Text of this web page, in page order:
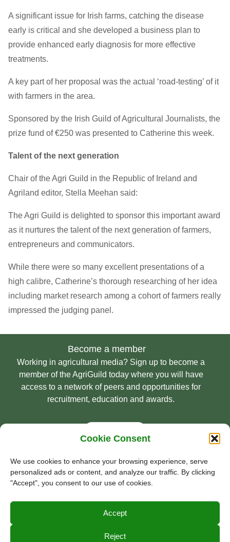
Cookie Consent
We use cookies to enhance your browsing experience, serve
personalized ads or content, and analyze our traffic. By clicking
"Accept", you consent to our use of cookies.
Accept
Reject
A significant issue for Irish farms, catching the disease
early is critical and she developed a business plan to
provide enhanced early diagnosis for more effective
treatments.
A key part of her proposal was the actual ‘road-testing’ of it
with farmers in the area.
Sponsored by the Irish Guild of Agricultural Journalists, the
prize fund of €250 was presented to Catherine this week.
Talent of the next generation
Chair of the Agri Guild in the Republic of Ireland and
Agriland editor, Stella Meehan said:
The Agri Guild is delighted to sponsor this important award
as it nurtures the talent of the next generation of farmers,
entrepreneurs and communicators.
While there were so many excellent presentations of a
high calibre, Catherine’s thorough researching of her idea
including market research among a cohort of farmers really
impressed the judging panel.
Become a member
Working in agricultural media? Sign up to become a
member of the AgriGuild today where you will have
access to a network of peers and opportunities for
recruitment, education and awards.
© Guild of Agricultural Journalists 2026
Privacy Policy
Terms & Conditions